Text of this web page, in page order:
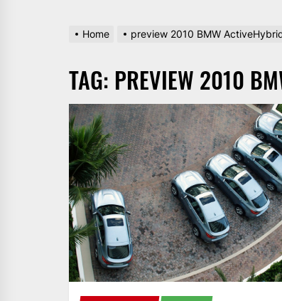
Home preview 2010 BMW
TAG: PREVIEW 2010